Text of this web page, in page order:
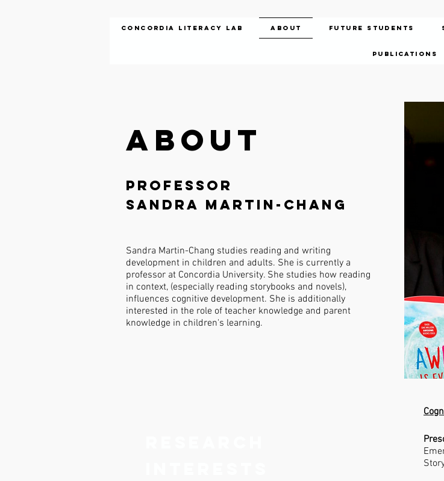
Concordia Literacy Lab About Future Students
Publications
Sandra Martin-Chang studies reading and writing
development in children and adults. She is currently a
professor at Concordia University. She studies how reading
in context, (especially reading storybooks and novels),
influences cognitive development. She is additionally
interested in the role of teacher knowledge and parent
knowledge in children's learning.
About
Professor
Sandra Martin-Chang